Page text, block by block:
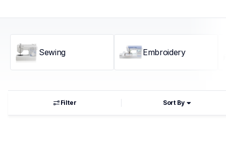
Sewing Embroidery
Filter Sort By